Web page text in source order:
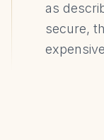
as
secure,